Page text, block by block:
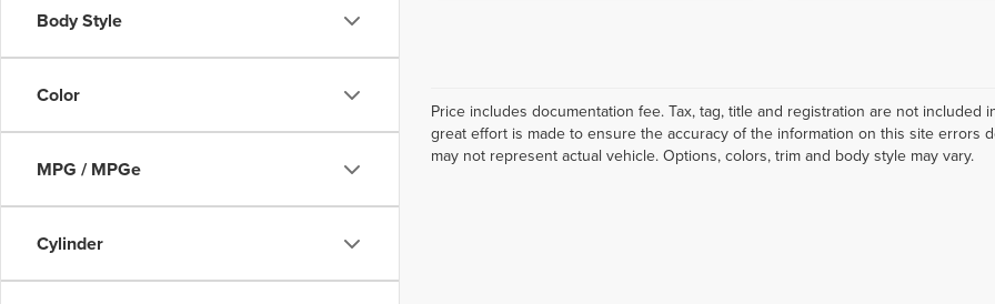
Body Style
Color
MPG / MPGe
Cylinder
Price includes documentation fee. Tax, tag, title and registration are not
great effort is made to ensure the accuracy of the information on this site errors
may not represent actual vehicle. Options, colors, trim and body style may vary.